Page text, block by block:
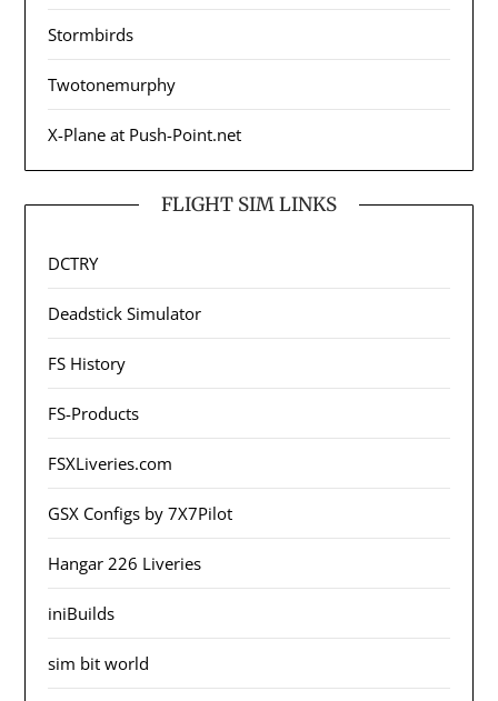
Stormbirds
Twotonemurphy
X-Plane at Push-Point.net
FLIGHT SIM LINKS
DCTRY
Deadstick Simulator
FS History
FS-Products
FSXLiveries.com
GSX Configs by 7X7Pilot
Hangar 226 Liveries
iniBuilds
sim bit world